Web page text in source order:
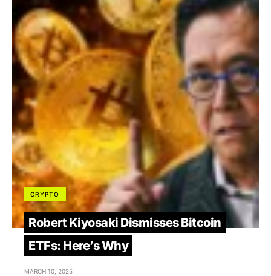
CRYPTO
Robert Kiyosaki Dismisses Bitcoin
ETFs: Here’s Why
MARCH 10, 2025